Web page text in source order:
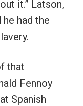
it.” Latson,
had the
that
Fennoy
at Spanish